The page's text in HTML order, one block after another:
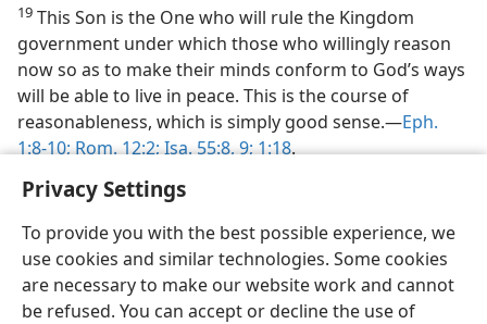
Privacy Settings
To provide you with the best possible experience, we
use cookies and similar technologies. Some cookies
are necessary to make our website work and cannot
be refused. You can accept or decline the use of
19 This Son is the One who will rule the Kingdom
government under which those who willingly reason
now so as to make their minds conform to God’s ways
will be able to live in peace. This is the course of
reasonableness, which is simply good sense.—Eph.
1:8-10;Rom. 12:2;Isa. 55:8, 9;1:18.